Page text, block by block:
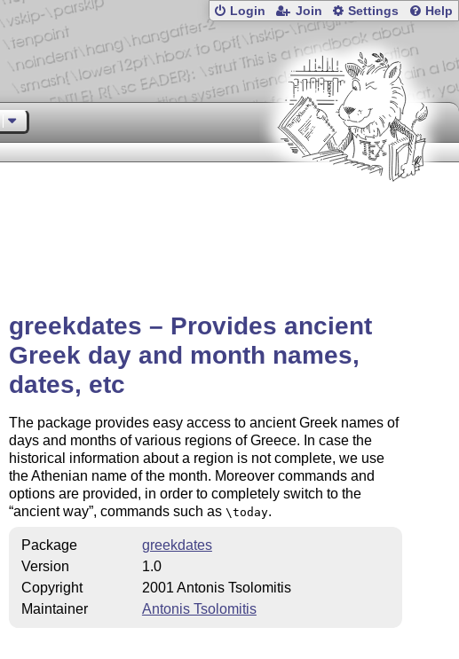
Login Join Settings Help
greekdates – Provides ancient
Greek day and month names,
dates, etc
The package provides easy access to ancient Greek names of
days and months of various regions of Greece. In case the
historical information about a region is not complete, we use
the Athenian name of the month. Moreover commands and
options are provided, in order to completely switch to the
ancient way , commands such as \today.
Package
greekdates
Version
1.0
Copyright
2001 Antonis Tsolomitis
Maintainer
Antonis Tsolomitis